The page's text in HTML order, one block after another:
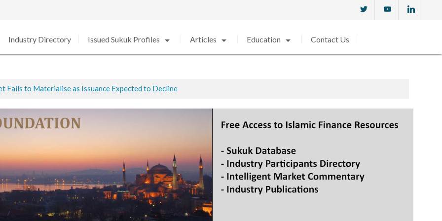
Industry Directory Issued Sukuk Profiles arrow_drop_down Articles arrow_drop_down Education arrow_drop_down Contact Us
Fails to Materialise as Issuance Expected to Decline
in 2020 amid Strong Growth